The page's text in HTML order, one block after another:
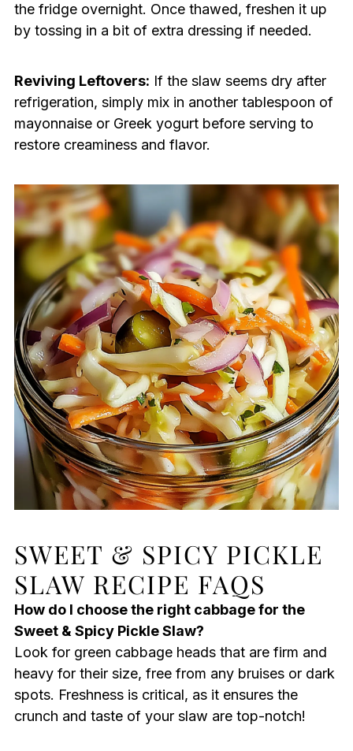
the fridge overnight. Once thawed, freshen it up
by tossing in a bit of extra dressing if needed.
Reviving Leftovers: If the slaw seems dry after
refrigeration, simply mix in another tablespoon of
mayonnaise or Greek yogurt before serving to
restore creaminess and flavor.
SWEET & SPICY PICKLE
SLAW RECIPE FAQS
How do I choose the right cabbage for the
Sweet & Spicy Pickle Slaw?
Look for green cabbage heads that are firm and
heavy for their size, free from any bruises or dark
spots. Freshness is critical, as it ensures the
crunch and taste of your slaw are top-notch!